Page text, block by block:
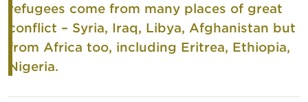
refugees come from many places of great
conflict – Syria, Iraq, Libya, Afghanistan but
from Africa too, including Eritrea, Ethiopia,
Nigeria.